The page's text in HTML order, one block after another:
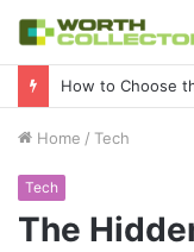
Home / Tech
Tech
The